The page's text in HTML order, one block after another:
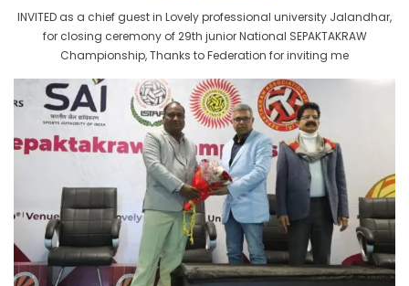
INVITED as a chief guest in Lovely professional university Jalandhar,
for closing ceremony of 29th junior National SEPAKTAKRAW
Championship, Thanks to Federation for inviting me